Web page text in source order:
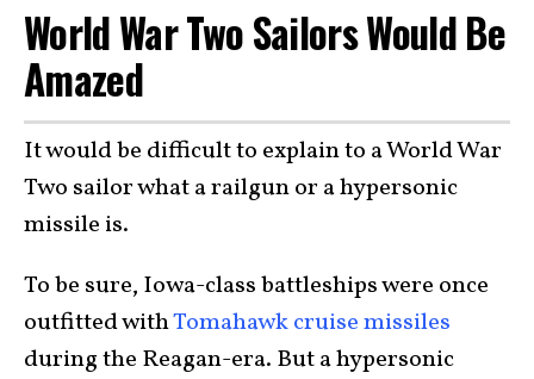
World War Two Sailors Would Be
Amazed
It would be difficult to explain to a World War
Two sailor what a railgun or a hypersonic
missile is.
To be sure, Iowa-class battleships were once
outfitted withTomahawk cruise missiles
during the Reagan-era. But a hypersonic